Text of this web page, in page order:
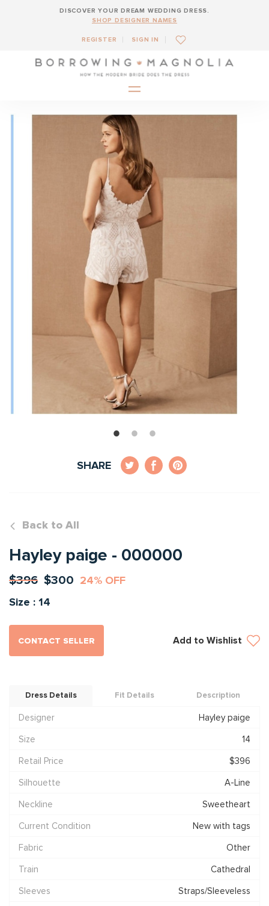
DISCOVER YOUR DREAM WEDDING DRESS.
SHOP DESIGNER NAMES
REGISTER SIGN IN
SHARE
Back to All
Hayley paige - 000000
$396 $300 24% OFF
Size : 14
CONTACT SELLER Add to Wishlist
Dress Details Fit Details Description
Designer
Hayley paige
Size
14
Retail Price
$396
Silhouette
A-Line
Neckline
Sweetheart
Current Condition
New with tags
Fabric
Other
Train
Cathedral
Sleeves
Straps/Sleeveless